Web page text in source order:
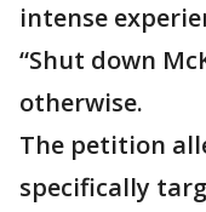
intense
“Shut down
otherwise.
The petition
specifically